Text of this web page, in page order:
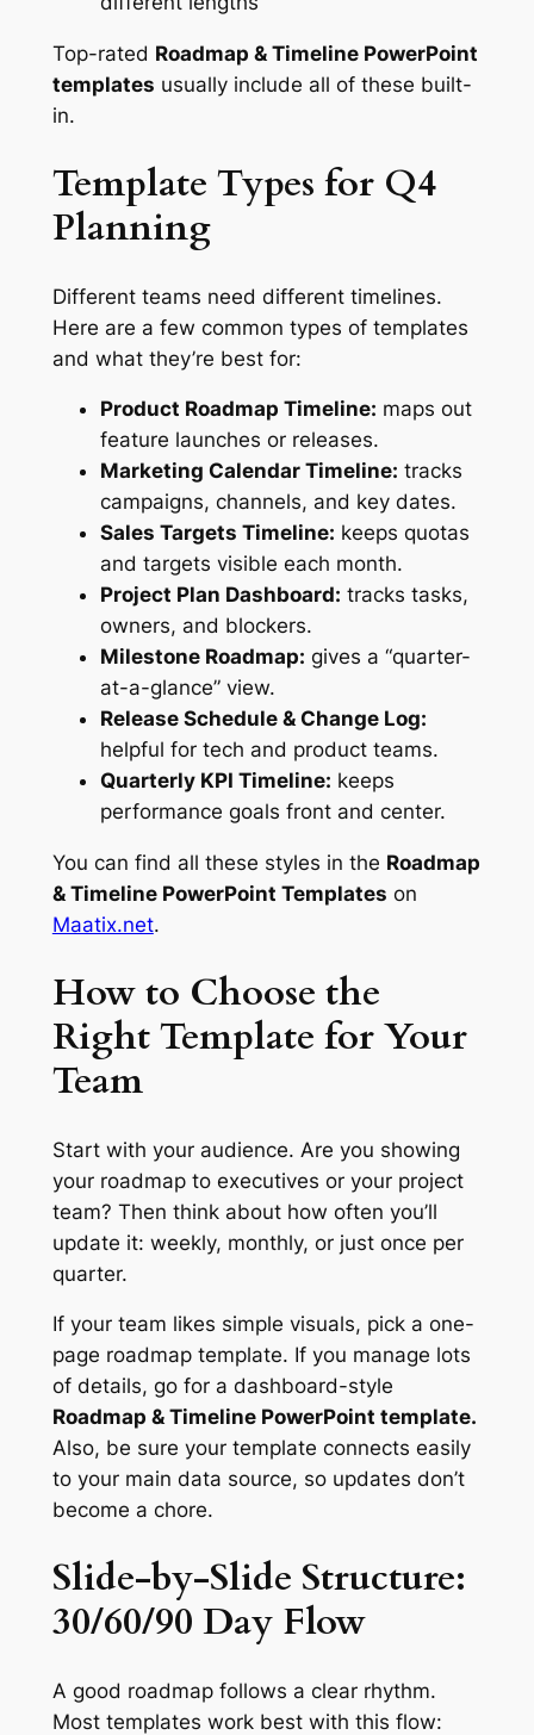
Top-rated Roadmap & Timeline PowerPoint
templates usually include all of these built-
in.
Template Types for Q4
Planning
Different teams need different timelines.
Here are a few common types of templates
and what they’re best for:
Product Roadmap Timeline: maps out
feature launches or releases.
Marketing Calendar Timeline: tracks
campaigns, channels, and key dates.
Sales Targets Timeline: keeps quotas
and targets visible each month.
Project Plan Dashboard: tracks tasks,
owners, and blockers.
Milestone Roadmap: gives a “quarter-
at-a-glance” view.
Release Schedule & Change Log:
helpful for tech and product teams.
Quarterly KPI Timeline: keeps
performance goals front and center.
You can find all these styles in the Roadmap
& Timeline PowerPoint Templates on
Maatix.net.
How to Choose the
Right Template for Your
Team
Start with your audience. Are you showing
your roadmap to executives or your project
team? Then think about how often you’ll
update it: weekly, monthly, or just once per
quarter.
If your team likes simple visuals, pick a one-
page roadmap template. If you manage lots
of details, go for a dashboard-style
Roadmap & Timeline PowerPoint template.
Also, be sure your template connects easily
to your main data source, so updates don’t
become a chore.
Slide-by-Slide Structure:
30/60/90 Day Flow
A good roadmap follows a clear rhythm.
Most templates work best with this flow: